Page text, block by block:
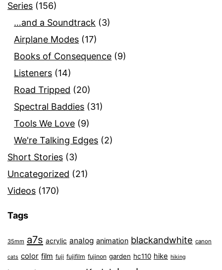
Series (156)
…and a Soundtrack (3)
Airplane Modes (17)
Books of Consequence (9)
Listeners (14)
Road Tripped (20)
Spectral Baddies (31)
Tools We Love (9)
We're Talking Edges (2)
Short Stories (3)
Uncategorized (21)
Videos (170)
Tags
35mm a7s acrylic analog animation blackandwhite canon
cats color film fuji fujifilm fujinon garden hc110 hike hiking